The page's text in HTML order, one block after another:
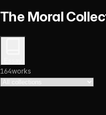
The Moral
164works